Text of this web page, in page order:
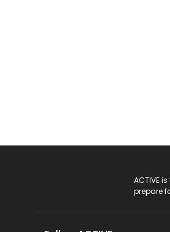
ACTIVE
prepare